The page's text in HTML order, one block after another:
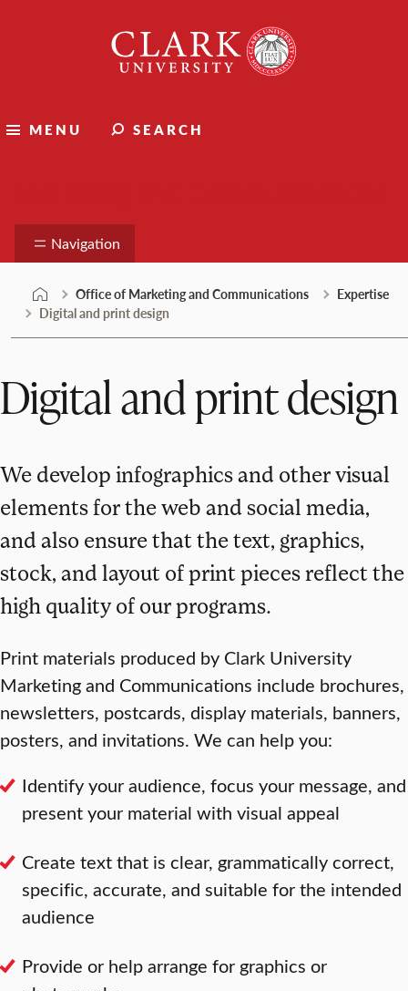
University
MENU SEARCH
Navigation
Office of Marketing and Communications
Expertise
Digital and print design
Digital and print design
We develop infographics and other visual
elements for the web and social media,
and also ensure that the text, graphics,
stock, and layout of print pieces reflect the
high quality of our programs.
Print materials produced by Clark University
Marketing and Communications include brochures,
newsletters, postcards, display materials, banners,
posters, and invitations. We can help you:
Identify your audience, focus your message, and
present your material with visual appeal
Create text that is clear, grammatically correct,
specific, accurate, and suitable for the intended
audience
Provide or help arrange for graphics or